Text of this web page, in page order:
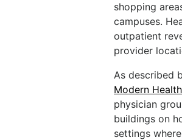
shopping
campuses.
outpatient
provider
As described
Modern
physician
buildings on
settings